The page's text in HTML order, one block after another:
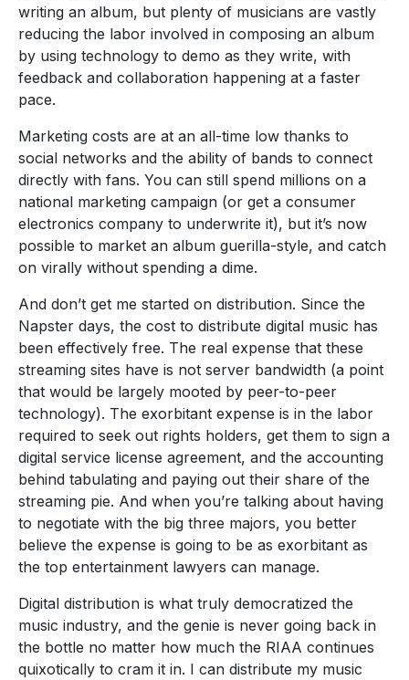
writing an album, but plenty of musicians are vastly
reducing the labor involved in composing an album
by using technology to demo as they write, with
feedback and collaboration happening at a faster
pace.
Marketing costs are at an all-time low thanks to
social networks and the ability of bands to connect
directly with fans. You can still spend millions on a
national marketing campaign (or get a consumer
electronics company to underwrite it), but it’s now
possible to market an album guerilla-style, and catch
on virally without spending a dime.
And don’t get me started on distribution. Since the
Napster days, the cost to distribute digital music has
been effectively free. The real expense that these
streaming sites have is not server bandwidth (a point
that would be largely mooted by peer-to-peer
technology). The exorbitant expense is in the labor
required to seek out rights holders, get them to sign a
digital service license agreement, and the accounting
behind tabulating and paying out their share of the
streaming pie. And when you’re talking about having
to negotiate with the big three majors, you better
believe the expense is going to be as exorbitant as
the top entertainment lawyers can manage.
Digital distribution is what truly democratized the
music industry, and the genie is never going back in
the bottle no matter how much the RIAA continues
quixotically to cram it in. I can distribute my music